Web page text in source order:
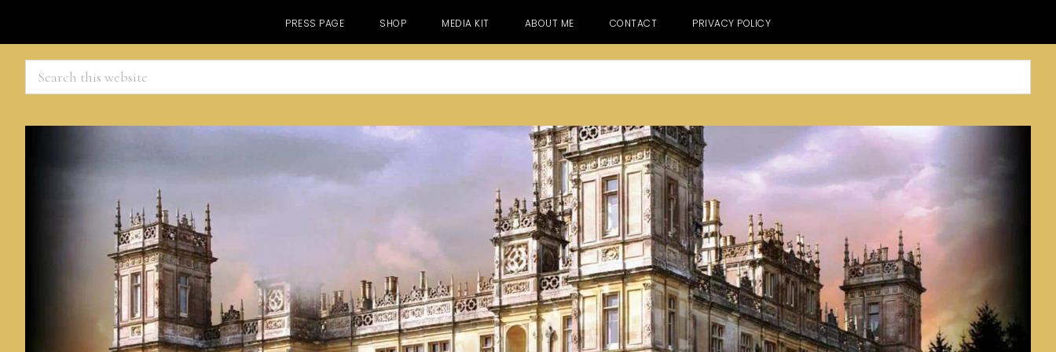
PRESS PAGE SHOP MEDIA KIT ABOUT ME CONTACT PRIVACY POLICY
Search
this
website